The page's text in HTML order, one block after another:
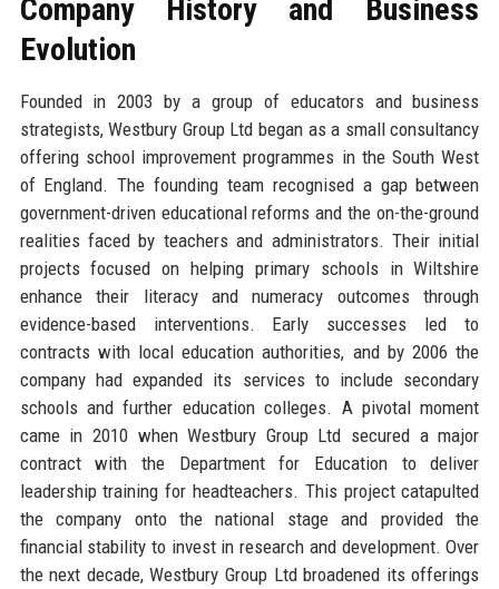
Company History and Business
Evolution
Founded in 2003 by a group of educators and business
strategists, Westbury Group Ltd began as a small consultancy
offering school improvement programmes in the South West
of England. The founding team recognised a gap between
government-driven educational reforms and the on-the-ground
realities faced by teachers and administrators. Their initial
projects focused on helping primary schools in Wiltshire
enhance their literacy and numeracy outcomes through
evidence-based interventions. Early successes led to
contracts with local education authorities, and by 2006 the
company had expanded its services to include secondary
schools and further education colleges. A pivotal moment
came in 2010 when Westbury Group Ltd secured a major
contract with the Department for Education to deliver
leadership training for headteachers. This project catapulted
the company onto the national stage and provided the
financial stability to invest in research and development. Over
the next decade, Westbury Group Ltd broadened its offerings